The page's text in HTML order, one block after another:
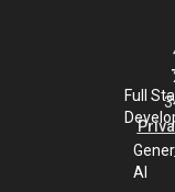
Full
AI